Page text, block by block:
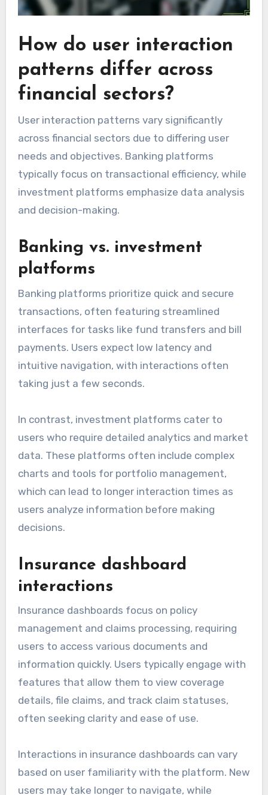
How do user interaction
patterns differ across
financial sectors?
User interaction patterns vary significantly
across financial sectors due to differing user
needs and objectives. Banking platforms
typically focus on transactional efficiency, while
investment platforms emphasize data analysis
and decision-making.
Banking vs. investment
platforms
Banking platforms prioritize quick and secure
transactions, often featuring streamlined
interfaces for tasks like fund transfers and bill
payments. Users expect low latency and
intuitive navigation, with interactions often
taking just a few seconds.
In contrast, investment platforms cater to
users who require detailed analytics and market
data. These platforms often include complex
charts and tools for portfolio management,
which can lead to longer interaction times as
users analyze information before making
decisions.
Insurance dashboard
interactions
Insurance dashboards focus on policy
management and claims processing, requiring
users to access various documents and
information quickly. Users typically engage with
features that allow them to view coverage
details, file claims, and track claim statuses,
often seeking clarity and ease of use.
Interactions in insurance dashboards can vary
based on user familiarity with the platform. New
users may take longer to navigate, while